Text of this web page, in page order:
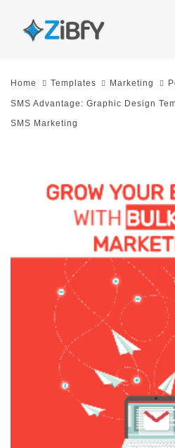
links
Skip
content
Home Templates Marketing
SMS Advantage: Graphic Design
SMS Marketing